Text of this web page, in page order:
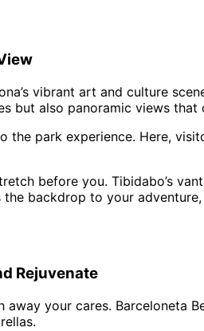
vibrant art and culture
but also panoramic views that
the park experience. Here,
before you. Tibidabo’s
backdrop to your
Rejuvenate
your cares. Barceloneta